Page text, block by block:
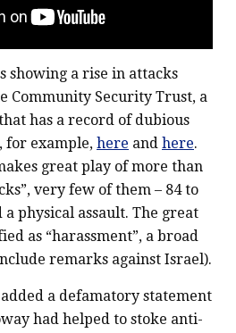
showing a rise in attacks
Community Security Trust, a
has a record of dubious
for example, here and here.
great play of more than
very few of them – 84 to
physical assault. The great
as “harassment”, a broad
remarks against Israel).
a defamatory statement
had helped to stoke anti-